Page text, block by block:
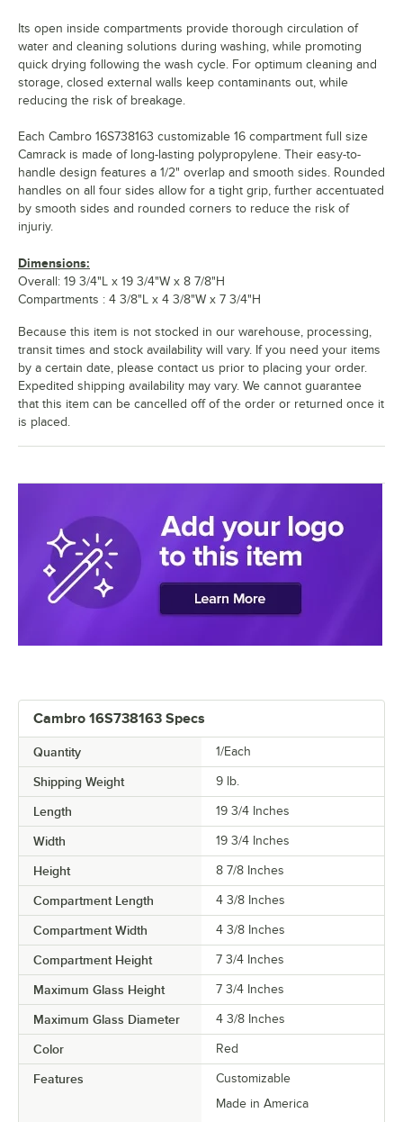
Cambro 16S738163 Specs
Quantity 1/Each
Shipping Weight 9 lb.
Length 19 3/4 Inches
Width 19 3/4 Inches
Height 8 7/8 Inches
Compartment Length 4 3/8 Inches
Compartment Width 4 3/8 Inches
Compartment Height 7 3/4 Inches
Maximum Glass Height 7 3/4 Inches
Maximum Glass Diameter 4 3/8 Inches
Color Red
Features
Customizable
Made in America
Its open inside compartments provide thorough circulation of
water and cleaning solutions during washing, while promoting
quick drying following the wash cycle. For optimum cleaning and
storage, closed external walls keep contaminants out, while
reducing the risk of breakage.
Each Cambro 16S738163 customizable 16 compartment full size
Camrack is made of long-lasting polypropylene. Their easy-to-
handle design features a 1/2" overlap and smooth sides. Rounded
handles on all four sides allow for a tight grip, further accentuated
by smooth sides and rounded corners to reduce the risk of
injuriy.
Dimensions:
Overall: 19 3/4"L x 19 3/4"W x 8 7/8"H
Compartments : 4 3/8"L x 4 3/8"W x 7 3/4"H
Because this item is not stocked in our warehouse, processing,
transit times and stock availability will vary. If you need your items
by a certain date, please contact us prior to placing your order.
Expedited shipping availability may vary. We cannot guarantee
that this item can be cancelled off of the order or returned once it
is placed.